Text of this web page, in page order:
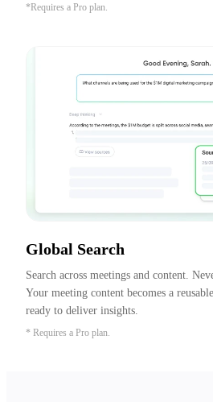
*Requires a Pro plan.
Global Search
Search across meetings and content.
Your meeting content becomes a
ready to deliver insights.
* Requires a Pro plan.